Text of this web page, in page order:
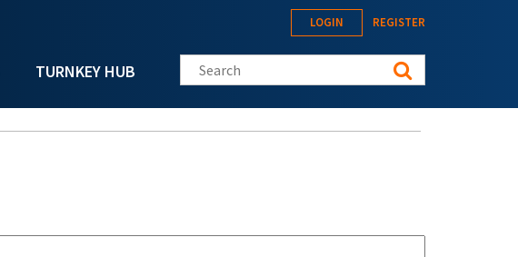
TURNKEY HUB
LOGIN REGISTER
Search this site